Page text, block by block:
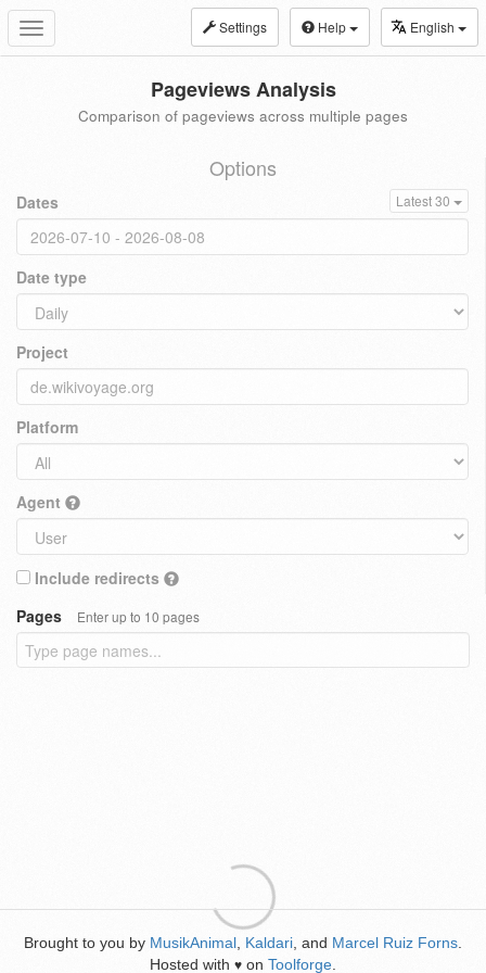
Toggle
navigation
Settings Help English
Pageviews Analysis
Comparison of pageviews across multiple pages
Options
Dates Latest 30
Date type
Project
Platform
Agent
Include redirects
Pages
Enter up to 10 pages
Brought to you by MusikAnimal Kaldari , and Marcel Ruiz Forns
Hosted with ♥ on Toolforge